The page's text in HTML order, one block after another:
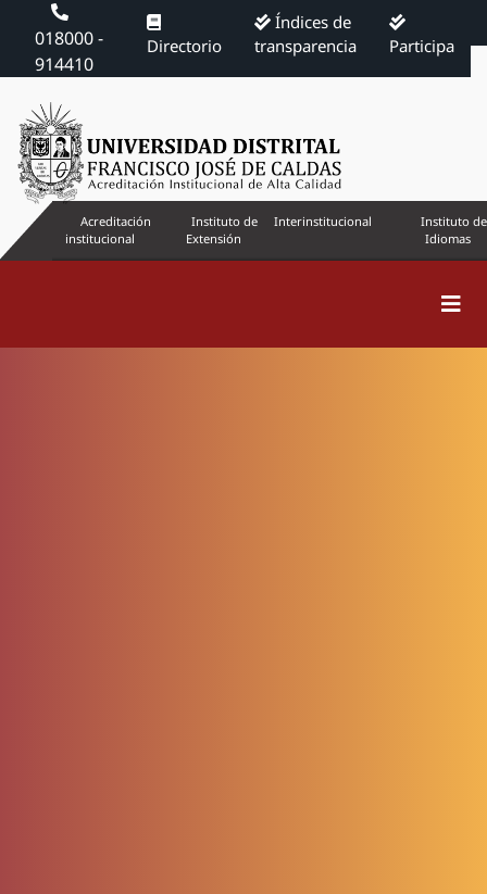
018000 -
914410
Directorio
Índices de
transparencia
Participa
Acreditación
institucional
Instituto de
Extensión
Interinstitucional
Instituto de
Idiomas